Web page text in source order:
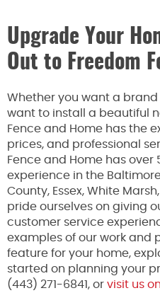
Upgrade Your
Out to Freedom
Whether you want a
want to install a beautiful
Fence and Home has the
prices, and professional
Fence and Home has over
experience in the
County, Essex, White
pride ourselves on giving
customer service
examples of our work and
feature for your home,
started on planning your
(443) 271-6841, or visit us